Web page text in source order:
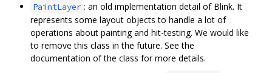
PaintLayer : an old implementation detail of Blink. It
represents some layout objects to handle a lot of
operations about painting and hit-testing. We would like
to remove this class in the future. See the
documentation of the class for more details.